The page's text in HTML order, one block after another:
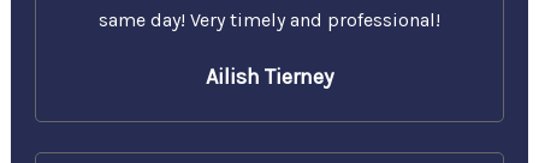
same day! Very timely and professional!
Ailish Tierney